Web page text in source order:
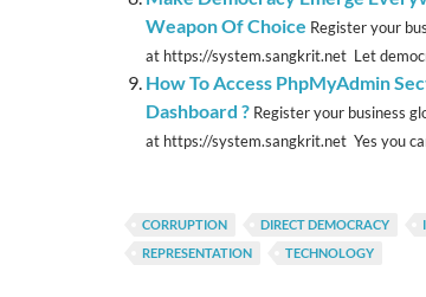
Weapon Of Choice Register your
at https://system.sangkrit.net Let
How To Access PhpMyAdmin
Dashboard ? Register your business
at https://system.sangkrit.net Yes you
CORRUPTION DIRECT DEMOCRACY
REPRESENTATION
TECHNOLOGY